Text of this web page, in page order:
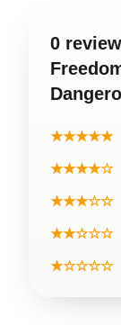
0
★★★★★
★★★★☆
★★★☆☆
★★☆☆☆
★☆☆☆☆